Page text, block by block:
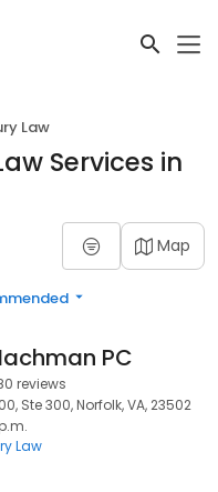
Law
Services in
Map
PC
reviews
Ste 300, Norfolk, VA, 23502
Law